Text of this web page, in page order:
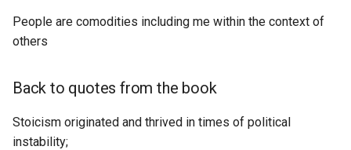
Bitcoin Lightning Network
Bitwarden
Persona 4
Pervert's Guide To Cinema
Blooms 2 sigma problem
Blue Pill
Bluetooth
ETL to QE, Update 88,
ETL to QE, Update 9,
ETL Class
regenerate it?
your life?
In Django how do I create a
MFS
MRNA
People are comodities including me within the context of
others
Back to quotes from the book
Stoicism originated and thrived in times of political
instability;